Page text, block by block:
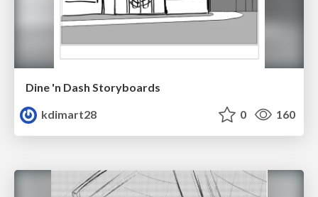
Dine 'n Dash Storyboards
kdimart28
0 160